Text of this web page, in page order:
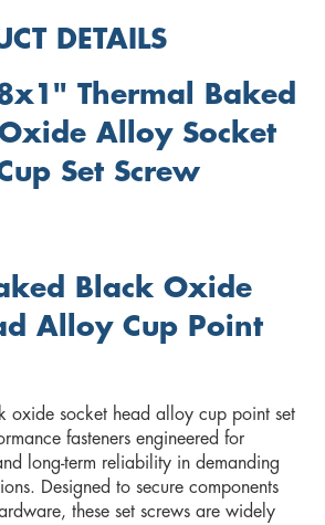
DETAILS
Thermal Baked
Alloy Socket
Set Screw
Black Oxide
Alloy Cup Point
oxide socket head alloy cup point set
fasteners engineered for
long-term reliability in demanding
Designed to secure components
these set screws are widely